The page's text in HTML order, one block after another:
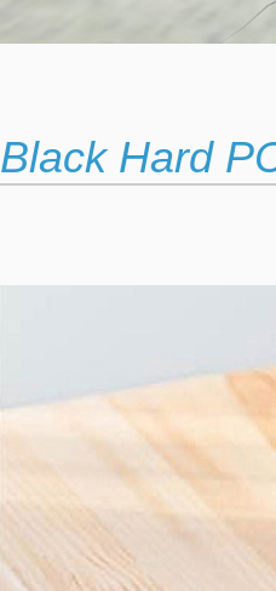
Black Hard